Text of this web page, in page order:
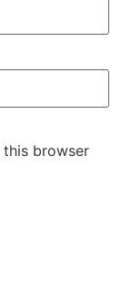
this browser